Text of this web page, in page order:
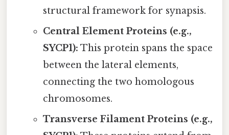
structural framework for synapsis.
Central Element Proteins (e.g.,
SYCP1): This protein spans the space
between the lateral elements,
connecting the two homologous
chromosomes.
Transverse Filament Proteins (e.g.,